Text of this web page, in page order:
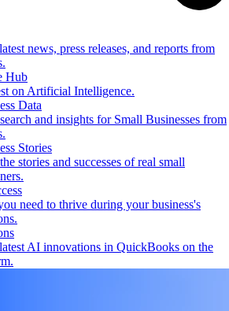
news, press releases, and reports from
Hub
on Artificial Intelligence.
Data
and insights for Small Businesses from
Stories
stories and successes of real small
need to thrive during your business's
AI innovations in QuickBooks on the